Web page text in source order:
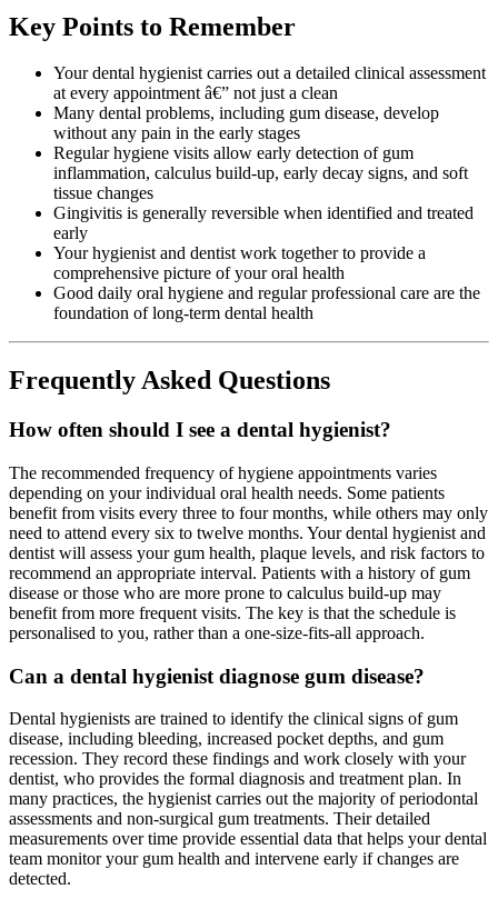
Key Points to Remember
Your dental hygienist carries out a detailed clinical assessment
at every appointment â€” not just a clean
Many dental problems, including gum disease, develop
without any pain in the early stages
Regular hygiene visits allow early detection of gum
inflammation, calculus build-up, early decay signs, and soft
tissue changes
Gingivitis is generally reversible when identified and treated
early
Your hygienist and dentist work together to provide a
comprehensive picture of your oral health
Good daily oral hygiene and regular professional care are the
foundation of long-term dental health
Frequently Asked Questions
How often should I see a dental hygienist?
The recommended frequency of hygiene appointments varies
depending on your individual oral health needs. Some patients
benefit from visits every three to four months, while others may only
need to attend every six to twelve months. Your dental hygienist and
dentist will assess your gum health, plaque levels, and risk factors to
recommend an appropriate interval. Patients with a history of gum
disease or those who are more prone to calculus build-up may
benefit from more frequent visits. The key is that the schedule is
personalised to you, rather than a one-size-fits-all approach.
Can a dental hygienist diagnose gum disease?
Dental hygienists are trained to identify the clinical signs of gum
disease, including bleeding, increased pocket depths, and gum
recession. They record these findings and work closely with your
dentist, who provides the formal diagnosis and treatment plan. In
many practices, the hygienist carries out the majority of periodontal
assessments and non-surgical gum treatments. Their detailed
measurements over time provide essential data that helps your dental
team monitor your gum health and intervene early if changes are
detected.